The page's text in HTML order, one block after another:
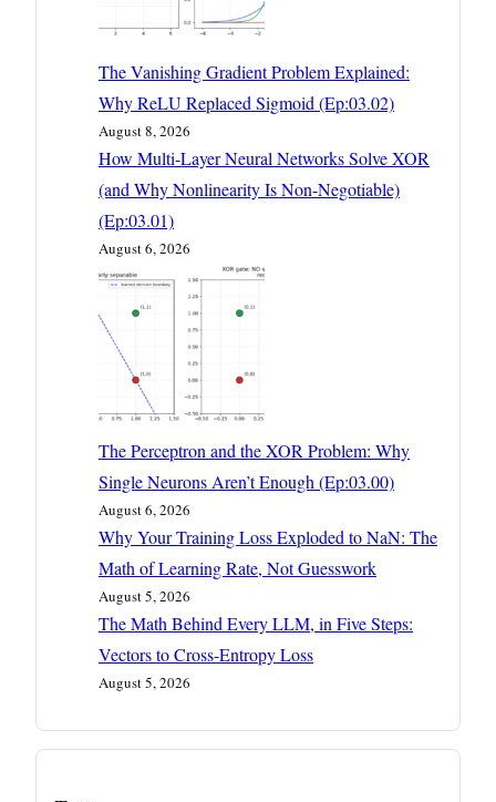
The Vanishing Gradient Problem Explained:
Why ReLU Replaced Sigmoid (Ep:03.02)
August 8, 2026
How Multi-Layer Neural Networks Solve XOR
(and Why Nonlinearity Is Non-Negotiable)
(Ep:03.01)
August 6, 2026
The Perceptron and the XOR Problem: Why
Single Neurons Aren’t Enough (Ep:03.00)
August 6, 2026
Why Your Training Loss Exploded to NaN: The
Math of Learning Rate, Not Guesswork
August 5, 2026
The Math Behind Every LLM, in Five Steps:
Vectors to Cross-Entropy Loss
August 5, 2026